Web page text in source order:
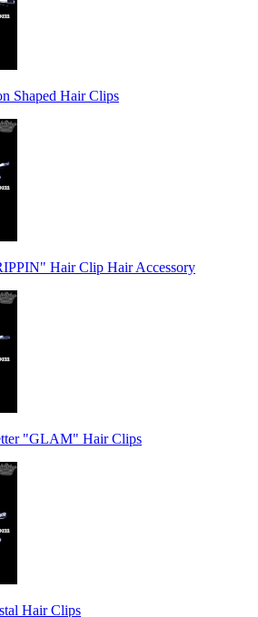
Shaped Hair Clips
Hair Clip Hair Accessory
"GLAM" Hair Clips
Hair Clips